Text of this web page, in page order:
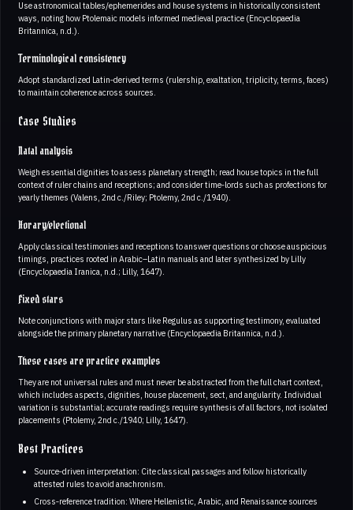
Use astronomical tables/ephemerides and house systems in historically consistent
ways, noting how Ptolemaic models informed medieval practice (Encyclopaedia
Britannica, n.d.).
Terminological consistency
Adopt standardized Latin‑derived terms (rulership, exaltation, triplicity, terms, faces)
to maintain coherence across sources.
Case Studies
Natal analysis
Weigh essential dignities to assess planetary strength; read house topics in the full
context of ruler chains and receptions; and consider time‑lords such as profections for
yearly themes (Valens, 2nd c./Riley; Ptolemy, 2nd c./1940).
Horary/electional
Apply classical testimonies and receptions to answer questions or choose auspicious
timings, practices rooted in Arabic–Latin manuals and later synthesized by Lilly
(Encyclopaedia Iranica, n.d.; Lilly, 1647).
Fixed stars
Note conjunctions with major stars like Regulus as supporting testimony, evaluated
alongside the primary planetary narrative (Encyclopaedia Britannica, n.d.).
These cases are practice examples
They are not universal rules and must never be abstracted from the full chart context,
which includes aspects, dignities, house placement, sect, and angularity. Individual
variation is substantial; accurate readings require synthesis of all factors, not isolated
placements (Ptolemy, 2nd c./1940; Lilly, 1647).
Best Practices
Source‑driven interpretation: Cite classical passages and follow historically
attested rules to avoid anachronism.
Cross‑reference tradition: Where Hellenistic, Arabic, and Renaissance sources